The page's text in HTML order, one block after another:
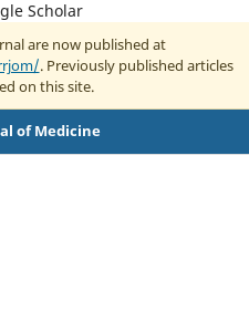
Scholar
are now published at
. Previously published articles
on this site.
of Medicine